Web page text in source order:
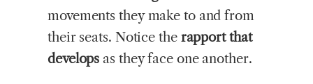
movements they make to and from
their seats. Notice the rapport that
develops as they face one another.